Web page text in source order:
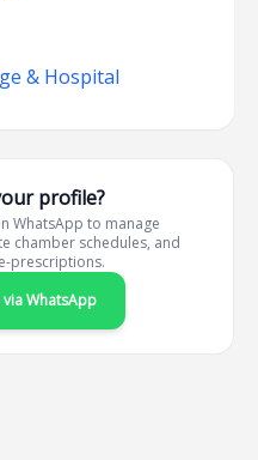
& Hospital
profile?
WhatsApp to manage
chamber schedules, and
prescriptions.
WhatsApp